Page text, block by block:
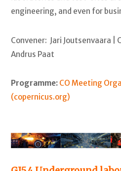
engineering, and even for
Convener: Jari Joutsenvaara |
Andrus Paat
Programme: CO Meeting
(copernicus.org)